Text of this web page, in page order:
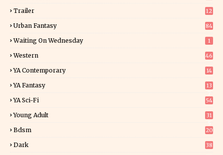
Trailer 12
Urban Fantasy 84
Waiting On Wednesday 1
Western 46
YA Contemporary 14
YA Fantasy
13
YA Sci-Fi 54
Young Adult
31
Bdsm 20
Dark 38